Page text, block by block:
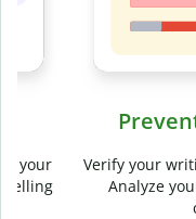
Prevent
Verify your writing is
Analyze your